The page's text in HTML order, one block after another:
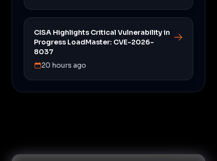
CISA Highlights Critical Vulnerability in
Progress LoadMaster: CVE-2026-
8037
20 hours ago